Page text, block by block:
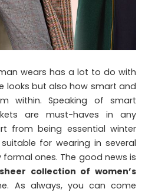
wears has a lot to do with
looks but also how smart and
within. Speaking of smart
are must-haves in any
from being essential winter
for wearing in several
ones. The good news is
sheer collection of women’s
As always, you can come